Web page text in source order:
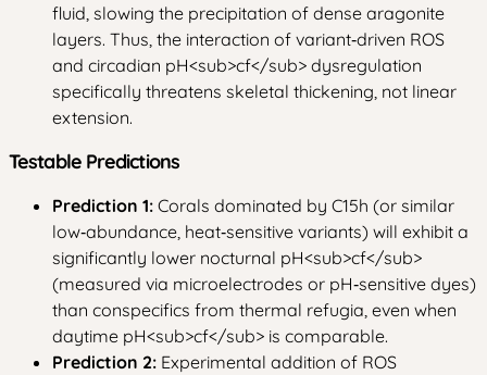
fluid, slowing the precipitation of dense aragonite
layers. Thus, the interaction of variant‑driven ROS
and circadian pH<sub>cf</sub> dysregulation
specifically threatens skeletal thickening, not linear
extension.
Testable Predictions
Prediction 1: Corals dominated by C15h (or similar
low‑abundance, heat‑sensitive variants) will exhibit a
significantly lower nocturnal pH<sub>cf</sub>
(measured via microelectrodes or pH‑sensitive dyes)
than conspecifics from thermal refugia, even when
daytime pH<sub>cf</sub> is comparable.
Prediction 2: Experimental addition of ROS